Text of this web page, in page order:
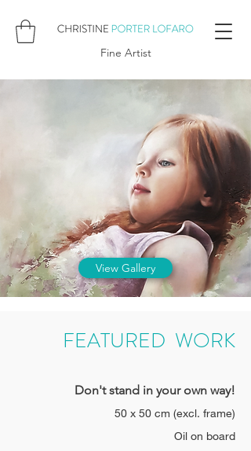
Fine Artist
View Gallery
FEATURED WORK
Don't stand in your own way!
50 x 50 cm (excl. frame)
Oil on board